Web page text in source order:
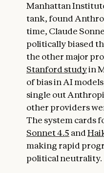
Manhattan
tank, found
time, Claude
politically biased
the other major
Stanford studyin
of bias in AI
single out
other providers
The system cards
Sonnet 4.5 and
making rapid
political neutrality.